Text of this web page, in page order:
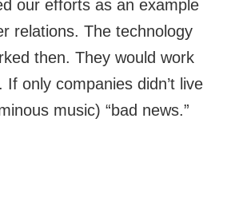
our efforts as an example
relations. The technology
then. They would work
only companies didn’t live
music) “bad news.”